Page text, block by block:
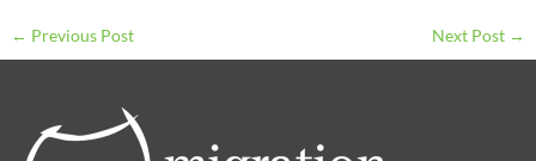
← Previous Post Next Post →